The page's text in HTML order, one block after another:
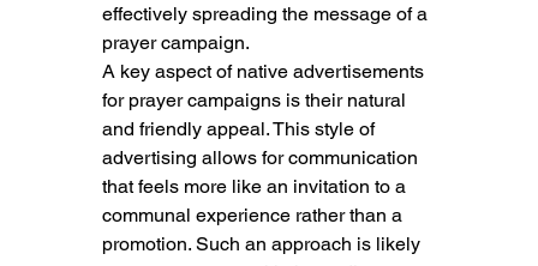
effectively spreading the message of a
prayer campaign.
A key aspect of native advertisements
for prayer campaigns is their natural
and friendly appeal. This style of
advertising allows for communication
that feels more like an invitation to a
communal experience rather than a
promotion. Such an approach is likely